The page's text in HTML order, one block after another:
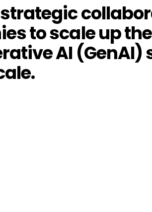
to scale up
AI (GenAI)